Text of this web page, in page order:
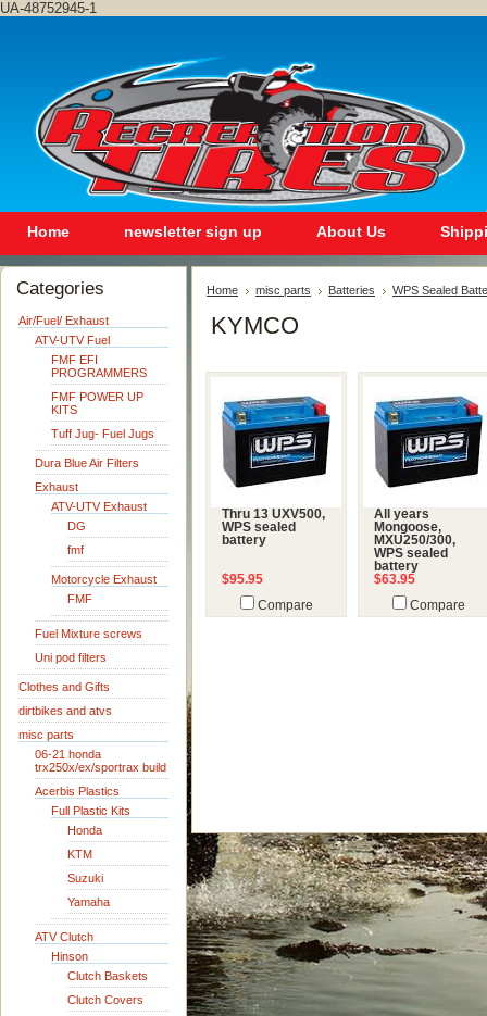
UA-48752945-1
Home newsletter sign up About Us
Categories
Air/Fuel/ Exhaust
ATV-UTV Fuel
FMF EFI
PROGRAMMERS
FMF POWER UP
KITS
Tuff Jug- Fuel Jugs
Dura Blue Air Filters
Exhaust
ATV-UTV Exhaust
DG
fmf
Motorcycle Exhaust
FMF
Fuel Mixture screws
Uni pod filters
Clothes and Gifts
dirtbikes and atvs
misc parts
06-21 honda
trx250x/ex/sportrax build
Acerbis Plastics
Full Plastic Kits
Honda
KTM
Suzuki
Yamaha
ATV Clutch
Hinson
Clutch Baskets
Clutch Covers
Home misc parts Batteries WPS Sealed
KYMCO
Thru 13 UXV500,
WPS sealed
battery
$95.95
Compare
All years
Mongoose,
MXU250/300,
WPS sealed
battery
$63.95
Compare